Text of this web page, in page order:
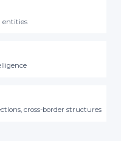
entities
cross-border structures